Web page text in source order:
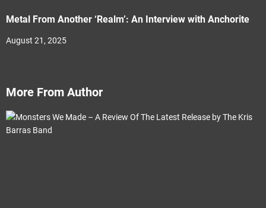
Metal From Another ‘Realm’: An Interview with Anchorite
August 21, 2025
More From Author